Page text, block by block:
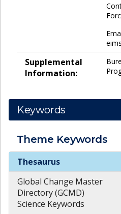
Supplemental
Information:
Keywords
Theme Keywords
Theme
Thesaurus
Global Change Master
Directory (GCMD)
Science Keywords